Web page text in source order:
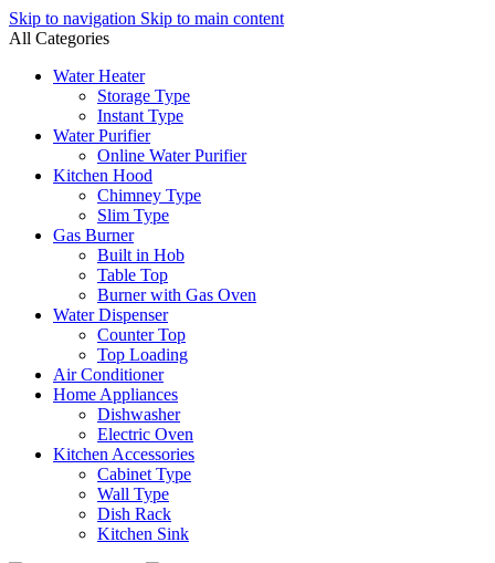
Skip to navigation Skip to main content
All Categories
Water Heater
Storage Type
Instant Type
Water Purifier
Online Water Purifier
Kitchen Hood
Chimney Type
Slim Type
Gas Burner
Built in Hob
Table Top
Burner with Gas Oven
Water Dispenser
Counter Top
Top Loading
Air Conditioner
Home Appliances
Dishwasher
Electric Oven
Kitchen Accessories
Cabinet Type
Wall Type
Dish Rack
Kitchen Sink